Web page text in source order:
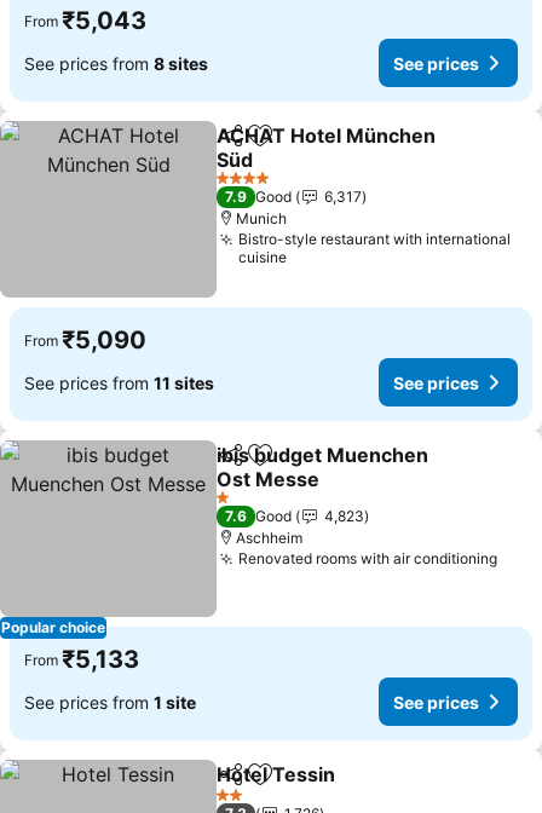
From ₹5,043
See prices from 8 sites See prices
ShareAdd to favorites
ACHAT Hotel München
Süd
See prices
4 Stars
7.9 Good
6,317
Munich
Bistro-style restaurant with international
cuisine
From ₹5,090
See prices from 11 sites See prices
Popular choice
ShareAdd to favorites
ibis budget Muenchen
Ost Messe
See prices
1 Stars
7.6 Good
4,823
Aschheim
Renovated rooms with air conditioningSee
From ₹5,133
See prices from 1 site See prices
ShareAdd to favorites
Hotel Tessin
2 Stars